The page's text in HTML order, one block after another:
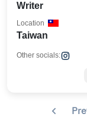
Writer
Taiwan
Location
Other socials: